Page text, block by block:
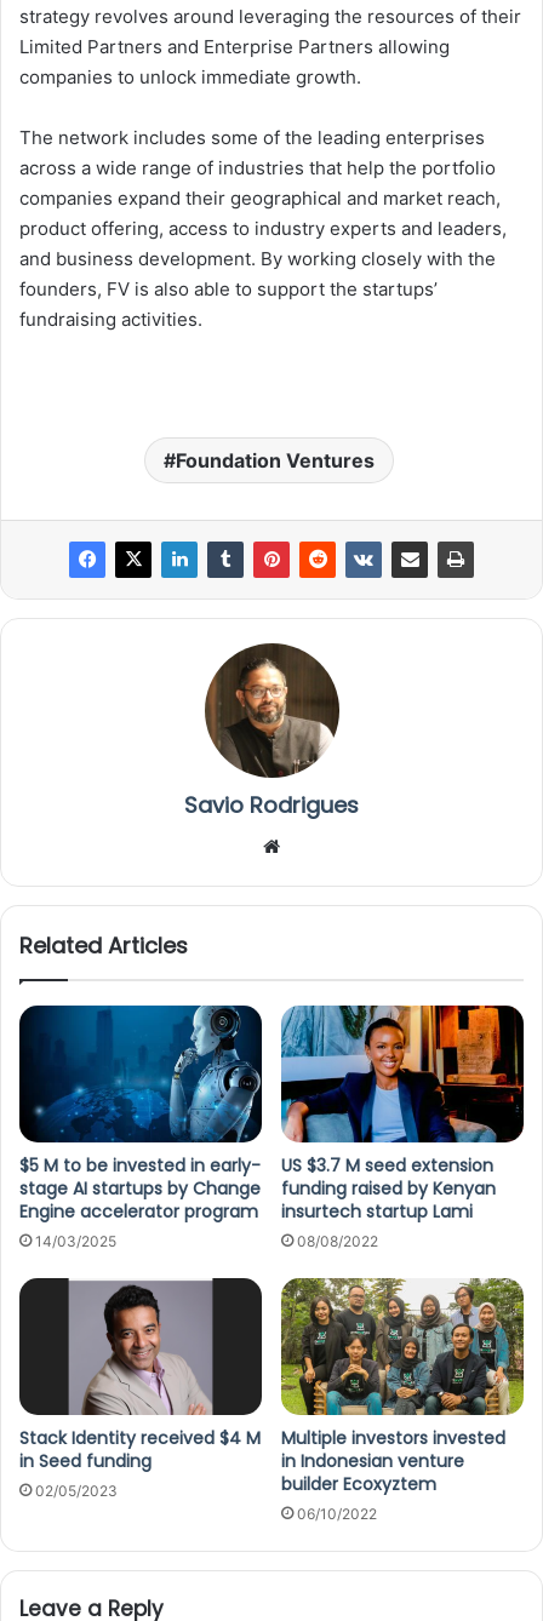
strategy revolves around leveraging the resources of their
Limited Partners and Enterprise Partners allowing
companies to unlock immediate growth.
The network includes some of the leading enterprises
across a wide range of industries that help the portfolio
companies expand their geographical and market reach,
product offering, access to industry experts and leaders,
and business development. By working closely with the
founders, FV is also able to support the startups’
fundraising activities.
Foundation Ventures
Savio Rodrigues
te
Related Articles
$5 M to be invested in early-
stage AI startups by Change
Engine accelerator program
14/03/2025
US $3.7 M seed extension
funding raised by Kenyan
insurtech startup Lami
08/08/2022
Stack Identity received $4 M
in Seed funding
02/05/2023
Multiple investors invested
in Indonesian venture
builder Ecoxyztem
06/10/2022
Leave a Reply